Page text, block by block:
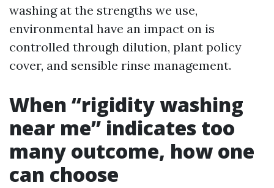
washing at the strengths we use,
environmental have an impact on is
controlled through dilution, plant policy
cover, and sensible rinse management.
When “rigidity washing
near me” indicates too
many outcome, how one
can choose